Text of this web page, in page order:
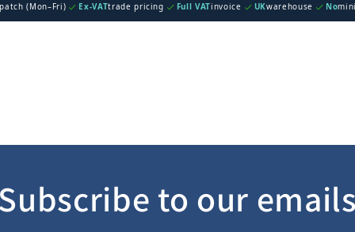
(Mon–Fri) Ex-VATtrade pricing Full VATinvoice UKwarehouse No
Subscribe to our emails